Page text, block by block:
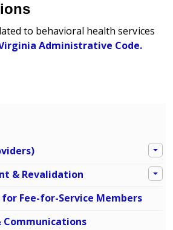
to behavioral health services
Administrative Code.
& Revalidation
Fee-for-Service Members
Communications